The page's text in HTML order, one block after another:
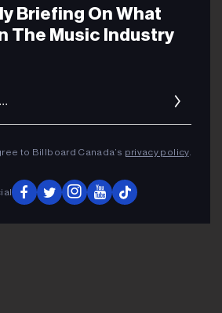
Briefing On What
The Music Industry
to Billboard Canada’s privacy policy.